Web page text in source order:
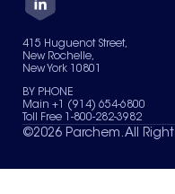
Careers
Services
News & Insights
Contact Us
Terms of Use
Sitemap
Your Privacy Choices
415 Huguenot Street,
New Rochelle,
New York 10801
BY PHONE
Main +1 (914) 654-6800
Toll Free 1-800-282-3982
©2026 Parchem. All